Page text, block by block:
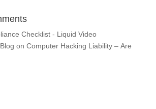
Checklist - Liquid Video
on Computer Hacking Liability – Are